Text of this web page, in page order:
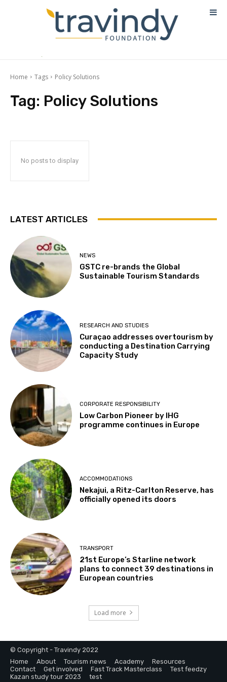
Home Tags Policy Solutions
Tag: Policy Solutions
No posts to display
LATEST ARTICLES
NEWS
GSTC re-brands the Global
Sustainable Tourism Standards
RESEARCH AND STUDIES
Curaçao addresses overtourism by
conducting a Destination Carrying
Capacity Study
CORPORATE RESPONSIBILITY
Low Carbon Pioneer by IHG
programme continues in Europe
ACCOMMODATIONS
Nekajui, a Ritz-Carlton Reserve, has
officially opened its doors
TRANSPORT
21st Europe’s Starline network
plans to connect 39 destinations in
European countries
Load more
© Copyright - Travindy 2022
Home
About Tourism news Academy
Resources
Contact
Get involved Fast Track Masterclass
Test feedzy
Kazan study tour 2023
test